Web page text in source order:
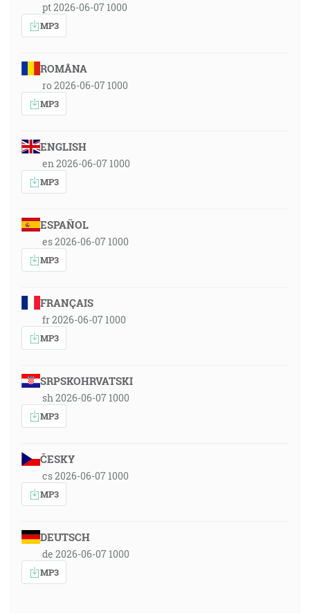
pt 2026-06-07 1000
MP3
ROMÂNA
ro 2026-06-07 1000
MP3
ENGLISH
en 2026-06-07 1000
MP3
ESPAÑOL
es 2026-06-07 1000
MP3
FRANÇAIS
fr 2026-06-07 1000
MP3
SRPSKOHRVATSKI
sh 2026-06-07 1000
MP3
ČESKY
cs 2026-06-07 1000
MP3
DEUTSCH
de 2026-06-07 1000
MP3